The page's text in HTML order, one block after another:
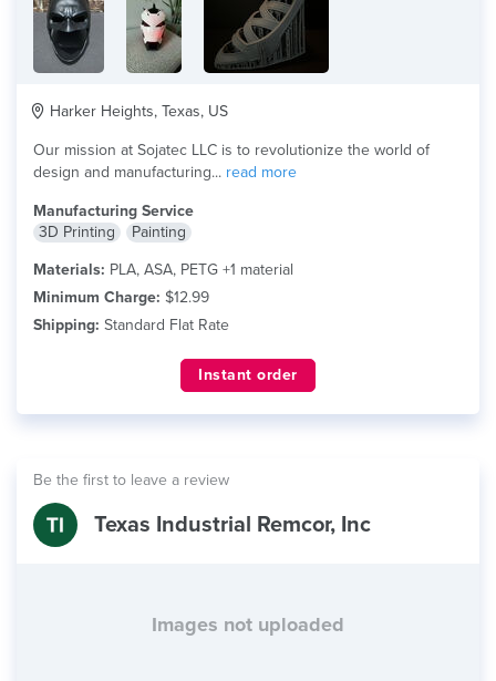
Harker Heights, Texas, US
Our mission at Sojatec LLC is to revolutionize the world of
design and manufacturing... read more
Manufacturing Service
3D Printing
Painting
Materials: PLA, ASA, PETG +1 material
Minimum Charge: $12.99
Shipping: Standard Flat Rate
Instant order
Be the first to leave a review
Texas Industrial Remcor, Inc
Images not uploaded